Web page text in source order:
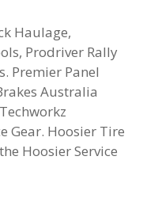
Haulage,
Prodriver Rally
Premier Panel
Australia
Gear. Hoosier Tire
Hoosier Service